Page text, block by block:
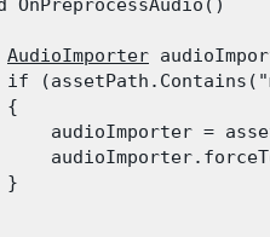
OnPreprocessAudio()
AudioImporter
if
{
audioImporter =
}